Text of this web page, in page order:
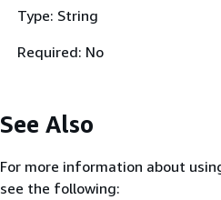
Type: String
Required: No
See Also
For more information about
see the following: